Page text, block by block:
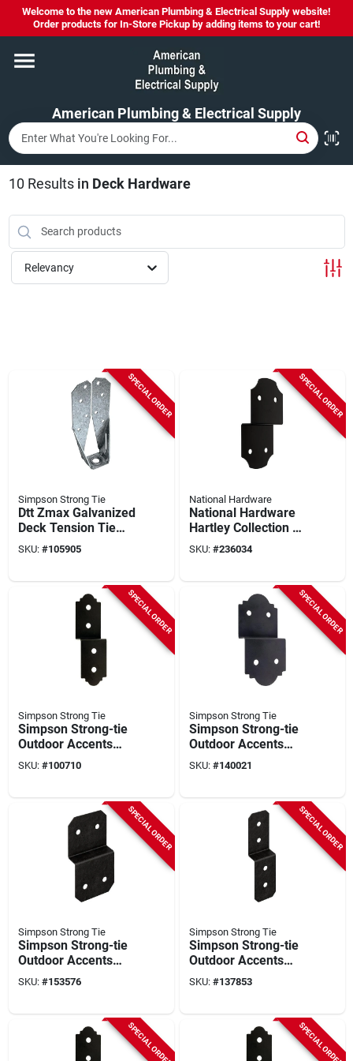
Skip
content
Welcome to the new American Plumbing & Electrical Supply website!
Order products for In-Store Pickup by adding items to your cart!
American Plumbing & Electrical Supply
Home
Departments
Brands
LYSOL SPRAY NOW IN STOCK!
10 Results in Deck Hardware
Relevancy
SPECIAL ORDER
Simpson Strong Tie
Dtt Zmax Galvanized
Deck Tension Tie
For 2x With 1-1/2 In.
Sds Screws
SKU: #105905
SPECIAL ORDER
National Hardware
National Hardware
Hartley Collection 5
In. X 10 In. X 1.5 In.
Joist Tie
SKU: #236034
SPECIAL ORDER
Simpson Strong Tie
Simpson Strong-tie
Outdoor Accents
Mission Collection
Zmax 2x6 Deck Post
SKU: #100710
SPECIAL ORDER
Simpson Strong Tie
Simpson Strong-tie
Outdoor Accents
Zmax 5 In. Steel
Deck Joist Tie
SKU: #140021
SPECIAL ORDER
Simpson Strong Tie
Simpson Strong-tie
Outdoor Accents
Avant Collection
Zmax 2x 6 In. Black
SKU: #153576
SPECIAL ORDER
Simpson Strong Tie
Simpson Strong-tie
Outdoor Accents
Avant Collection
Zmax 2x 4 In. Black
SKU: #137853
SPECIAL ORDER SPECIAL ORDER